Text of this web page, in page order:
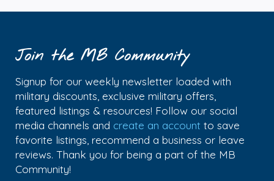
Join the MB Community
Signup for our weekly newsletter loaded with
military discounts, exclusive military offers,
featured listings & resources! Follow our social
media channels and create an account to save
favorite listings, recommend a business or leave
reviews. Thank you for being a part of the MB
Community!